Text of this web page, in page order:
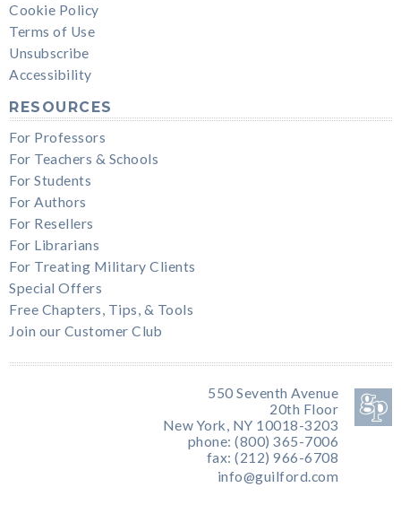
Cookie Policy
Terms of Use
Unsubscribe
Accessibility
RESOURCES
For Professors
For Teachers & Schools
For Students
For Authors
For Resellers
For Librarians
For Treating Military Clients
Special Offers
Free Chapters, Tips, & Tools
Join our Customer Club
550 Seventh Avenue
20th Floor
New York, NY 10018-3203
phone: (800) 365-7006
fax: (212) 966-6708
info@guilford.com